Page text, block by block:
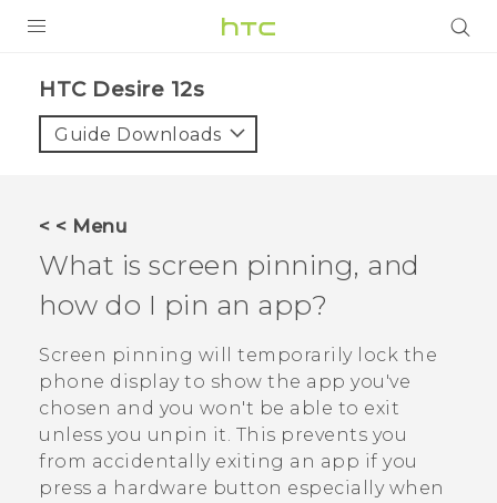
VIVE
VIVERSE
SUPPORT
HTC Devices & Accessories
Video Tutorials
Login
HTC Desire 12s‎
Guide Downloads
< < Menu
What is screen pinning, and
how do I pin an app?
Screen pinning will temporarily lock the
phone display to show the app you've
chosen and you won't be able to exit
unless you unpin it. This prevents you
from accidentally exiting an app if you
press a hardware button especially when